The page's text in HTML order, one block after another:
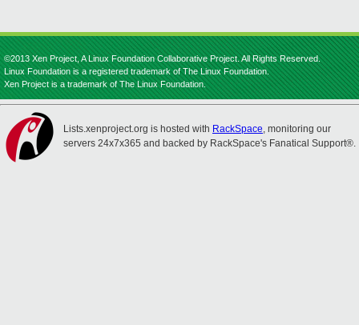
©2013 Xen Project, A Linux Foundation Collaborative Project. All Rights Reserved.
Linux Foundation is a registered trademark of The Linux Foundation.
Xen Project is a trademark of The Linux Foundation.
Lists.xenproject.org is hosted with RackSpace, monitoring our
servers 24x7x365 and backed by RackSpace's Fanatical Support®.